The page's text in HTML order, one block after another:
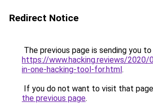
Redirect Notice
The previous page is sending you to
https://www.hacking.reviews/2020/
in-one-hacking-tool-for.html.
If you do not want to visit that
the previous page.